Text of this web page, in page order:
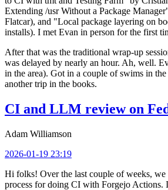
Extending /usr Without a Package
Flatcar), and "Local package layering on
installs). I met Evan in person for the first
After that was the traditional wrap-up
was delayed by nearly an hour. Ah, well.
in the area). Got in a couple of swims in
another trip in the books.
CI and LLM review on
Adam Williamson
2026-01-19 23:19
Hi folks! Over the last couple of weeks, we
process for doing CI with Forgejo Actions.